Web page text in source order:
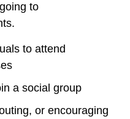
to
to attend
a social group
or encouraging